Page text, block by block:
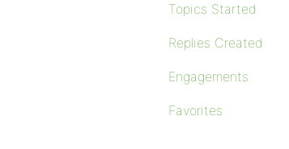
Topics Started
Replies Created
Engagements
Favorites